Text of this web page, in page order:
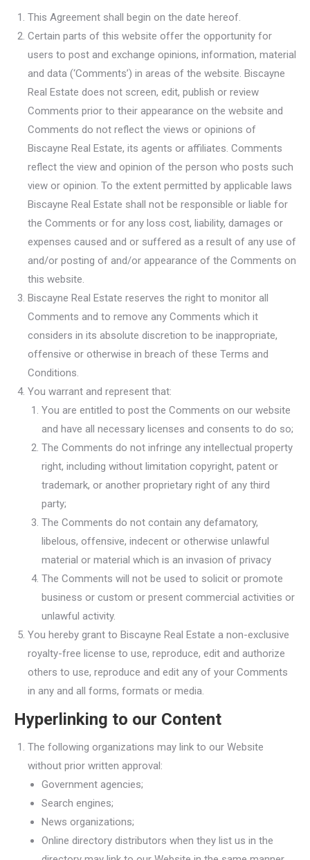
This Agreement shall begin on the date hereof.
Certain parts of this website offer the opportunity for
users to post and exchange opinions, information, material
and data (‘Comments’) in areas of the website. Biscayne
Real Estate does not screen, edit, publish or review
Comments prior to their appearance on the website and
Comments do not reflect the views or opinions of
Biscayne Real Estate, its agents or affiliates. Comments
reflect the view and opinion of the person who posts such
view or opinion. To the extent permitted by applicable laws
Biscayne Real Estate shall not be responsible or liable for
the Comments or for any loss cost, liability, damages or
expenses caused and or suffered as a result of any use of
and/or posting of and/or appearance of the Comments on
this website.
Biscayne Real Estate reserves the right to monitor all
Comments and to remove any Comments which it
considers in its absolute discretion to be inappropriate,
offensive or otherwise in breach of these Terms and
Conditions.
You warrant and represent that:
You are entitled to post the Comments on our website
and have all necessary licenses and consents to do so;
The Comments do not infringe any intellectual property
right, including without limitation copyright, patent or
trademark, or another proprietary right of any third
party;
The Comments do not contain any defamatory,
libelous, offensive, indecent or otherwise unlawful
material or material which is an invasion of privacy
The Comments will not be used to solicit or promote
business or custom or present commercial activities or
unlawful activity.
You hereby grant to Biscayne Real Estate a non-exclusive
royalty-free license to use, reproduce, edit and authorize
others to use, reproduce and edit any of your Comments
in any and all forms, formats or media.
Hyperlinking to our Content
The following organizations may link to our Website
without prior written approval:
Government agencies;
Search engines;
News organizations;
Online directory distributors when they list us in the